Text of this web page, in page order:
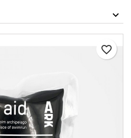
favorite_border